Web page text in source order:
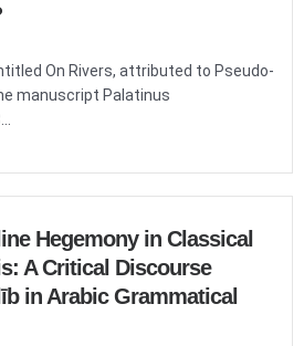
On Rivers, attributed to Pseudo-
manuscript Palatinus
Hegemony in Classical
A Critical Discourse
in Arabic Grammatical